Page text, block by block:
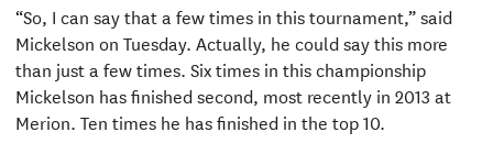
“So, I can say that a few times in this tournament,” said
Mickelson on Tuesday. Actually, he could say this more
than just a few times. Six times in this championship
Mickelson has finished second, most recently in 2013 at
Merion. Ten times he has finished in the top 10.